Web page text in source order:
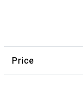
Price